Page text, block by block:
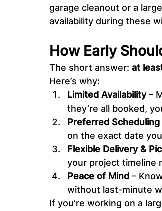
garage cleanout or a
availability during these
How Early
The short answer: at
Here’s why:
Limited Availability –
they’re all booked,
Preferred Scheduling
on the exact date
Flexible Delivery &
your project timeline
Peace of Mind –
without last-minute
If you’re working on a